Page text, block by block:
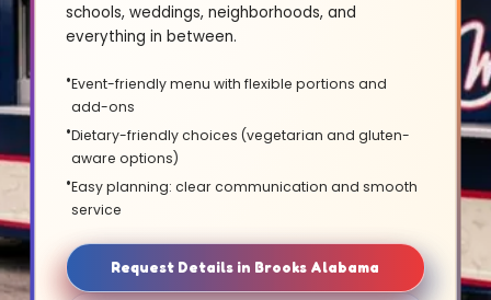
schools, weddings, neighborhoods, and
everything in between.
Event-friendly menu with flexible portions and
add-ons
Dietary-friendly choices (vegetarian and gluten-
aware options)
Easy planning: clear communication and smooth
service
Request Details in Brooks Alabama